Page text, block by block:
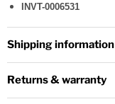
INVT-0006531
Shipping information
Returns & warranty